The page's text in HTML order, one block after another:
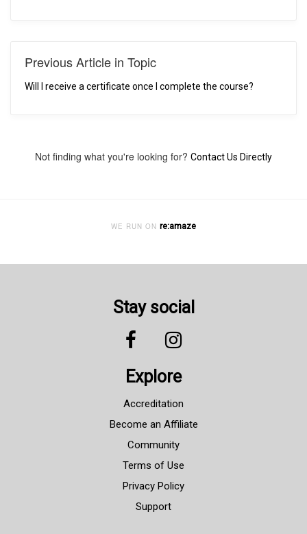
Previous Article in Topic
Will I receive a certificate once I complete the course?
Not finding what you're looking for? Contact Us Directly
WE RUN ON re:amaze
Stay social
Explore
Accreditation
Become an Affiliate
Community
Terms of Use
Privacy Policy
Support